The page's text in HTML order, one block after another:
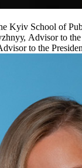
Kyiv School of
Advisor to
to the